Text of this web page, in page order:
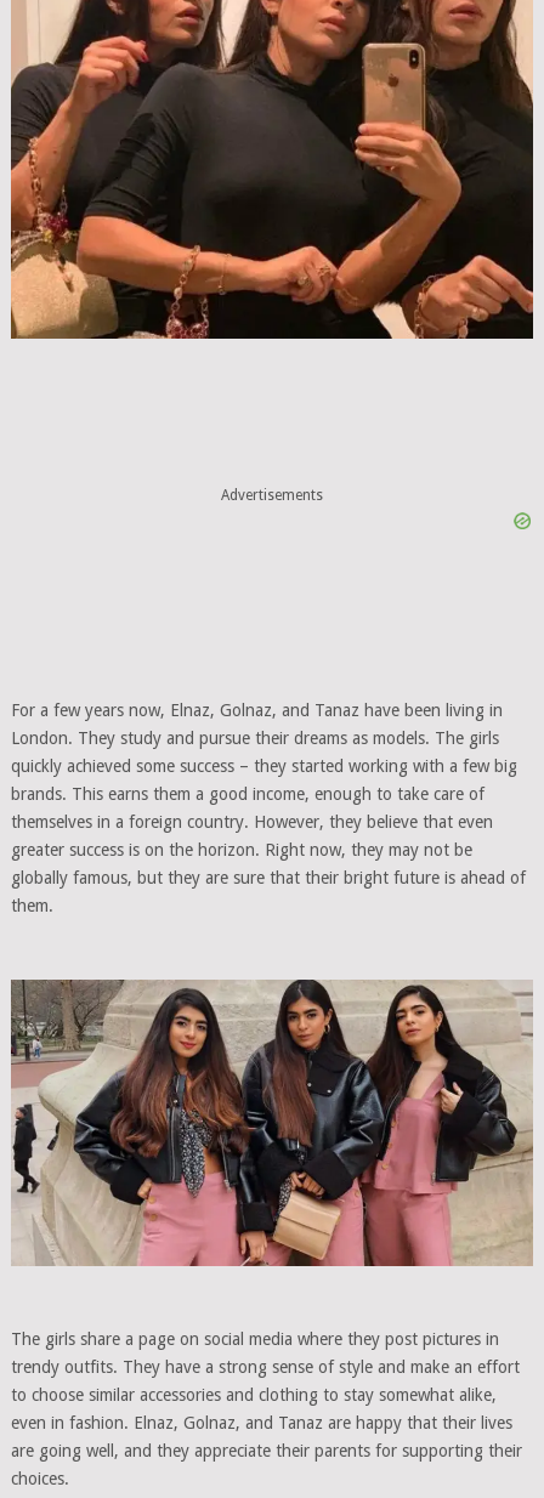
Advertisements
For a few years now, Elnaz, Golnaz, and Tanaz have been living in
London. They study and pursue their dreams as models. The girls
quickly achieved some success – they started working with a few big
brands. This earns them a good income, enough to take care of
themselves in a foreign country. However, they believe that even
greater success is on the horizon. Right now, they may not be
globally famous, but they are sure that their bright future is ahead of
them.
The girls share a page on social media where they post pictures in
trendy outfits. They have a strong sense of style and make an effort
to choose similar accessories and clothing to stay somewhat alike,
even in fashion. Elnaz, Golnaz, and Tanaz are happy that their lives
are going well, and they appreciate their parents for supporting their
choices.